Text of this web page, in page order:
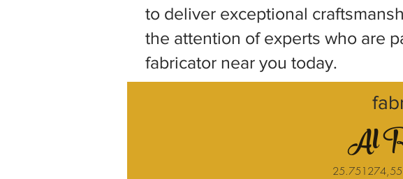
to deliver exceptional
the attention of experts who are
fabricator near you today.
Al